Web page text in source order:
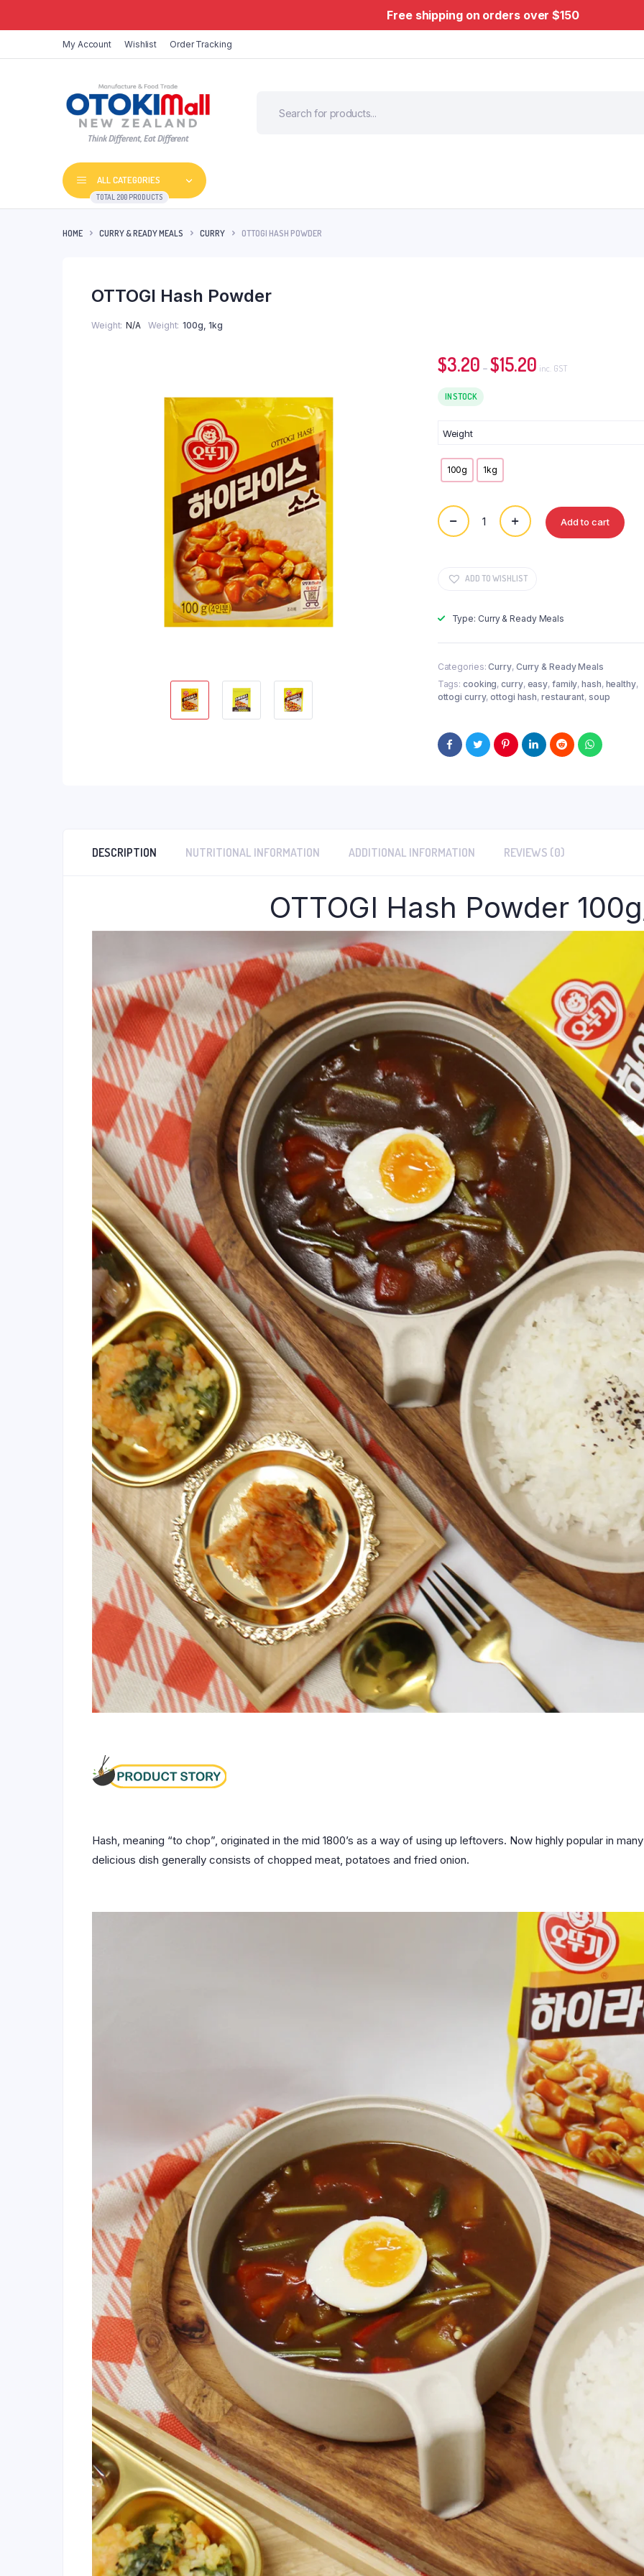
Free shipping on orders over $150
My Account Wishlist Order Tracking
Think Different, Eat Different
ALL CATEGORIES
TOTAL 200 PRODUCTS
HOME CURRY & READY MEALS CURRY OTTOGI HASH POWDER
OTTOGI Hash Powder
Weight N/A Weight 100g, 1kg
$3.20 – $15.20Price
inc. GST
IN STOCK
Weight
100g 1kg
OTTOGI
Hash
Add to cart
ADD TO WISHLIST
Type: Curry & Ready Meals
Categories:Curry, Curry & Ready Meals
Tags:cooking,curry, easy, family,hash, healthy,
ottogi curry,ottogi hash, restaurant, soup
DESCRIPTION NUTRITIONAL INFORMATION ADDITIONAL INFORMATION REVIEWS (0)
OTTOGI Hash Powder
Hash, meaning “to chop”, originated in the mid 1800’s as a way of using up leftovers. Now highly popular in
delicious dish generally consists of chopped meat, potatoes and fried onion.